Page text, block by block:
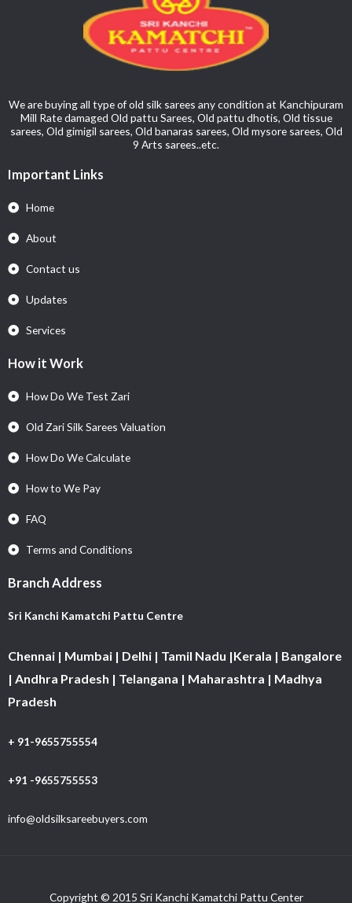
We are buying all type of old silk sarees any condition at Kanchipuram
Mill Rate damaged Old pattu Sarees, Old pattu dhotis, Old tissue
sarees, Old gimigil sarees, Old banaras sarees, Old mysore sarees, Old
9 Arts sarees..etc.
Important Links
Home
About
Contact us
Updates
Services
How it Work
How Do We Test Zari
Old Zari Silk Sarees Valuation
How Do We Calculate
How to We Pay
FAQ
Terms and Conditions
Branch Address
Sri Kanchi Kamatchi Pattu Centre
Chennai | Mumbai | Delhi | Tamil Nadu |Kerala | Bangalore
| Andhra Pradesh | Telangana | Maharashtra | Madhya
Pradesh
+ 91-9655755554
+91 -9655755553
info@oldsilksareebuyers.com
Copyright © 2015 Sri Kanchi Kamatchi Pattu Center